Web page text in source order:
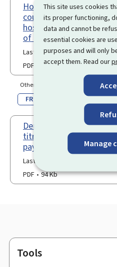
This site uses cookies
its proper functioning,
data and cannot be
essential cookies are
purposes and will only
accept them. Read our
Manage
Hosting agreement
country national
hosting organism in the
of Luxembourg
Last update 18.10.2023
PDF
108 Kb
Other language(s)
FR
Demande en
titre de séjour pour
pays tiers en qualité de
Last update 06.01.2026
PDF
94 Kb
Footer
Tools